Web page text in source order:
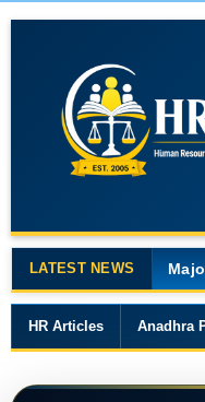
LATEST NEWS
HR Articles Anadhra